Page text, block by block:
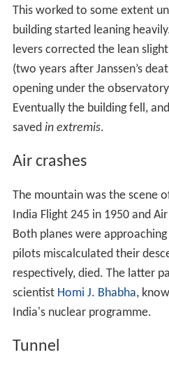
This worked to some extent
building started leaning
levers corrected the lean
(two years after Janssen’s
opening under the
Eventually the building fell,
saved in extremis.
Air crashes
The mountain was the scene
India Flight 245 in 1950 and
Both planes were
pilots miscalculated their
respectively, died. The latter
scientist Homi J. Bhabha,
India's nuclear programme.
Tunnel